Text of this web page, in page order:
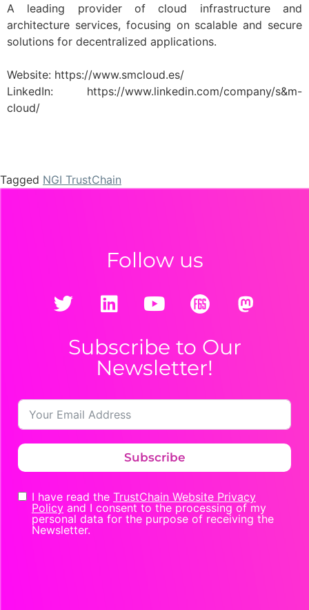
A leading provider of cloud infrastructure and
architecture services, focusing on scalable and secure
solutions for decentralized applications.
Website: https://www.smcloud.es/
LinkedIn: https://www.linkedin.com/company/s&m-
cloud/
Tagged NGI TrustChain
Follow us
Subscribe to Our
Newsletter!
Subscribe
I have read the TrustChain Website Privacy
Policy and I consent to the processing of my
personal data for the purpose of receiving the
Newsletter.